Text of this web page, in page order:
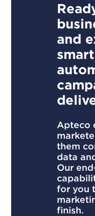
and
Apteco
them
data
Our
for you
finish.